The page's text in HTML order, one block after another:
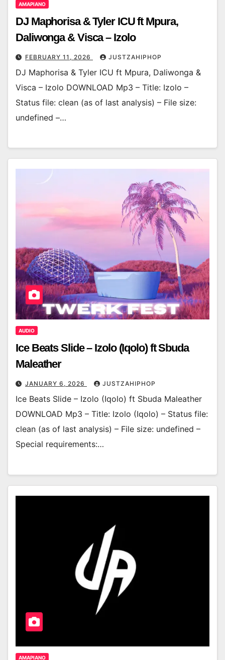
AMAPIANO
DJ Maphorisa & Tyler ICU ft Mpura,
Daliwonga & Visca – Izolo
FEBRUARY 11, 2026 JUSTZAHIPHOP
DJ Maphorisa & Tyler ICU ft Mpura, Daliwonga &
Visca – Izolo DOWNLOAD Mp3 – Title: Izolo –
Status file: clean (as of last analysis) – File size:
undefined –…
AUDIO
Ice Beats Slide – Izolo (Iqolo) ft Sbuda
Maleather
JANUARY 6, 2026 JUSTZAHIPHOP
Ice Beats Slide – Izolo (Iqolo) ft Sbuda Maleather
DOWNLOAD Mp3 – Title: Izolo (Iqolo) – Status file:
clean (as of last analysis) – File size: undefined –
Special requirements:…
AMAPIANO